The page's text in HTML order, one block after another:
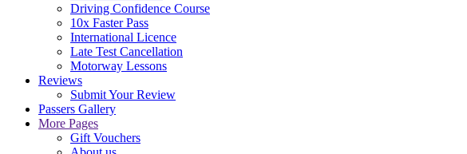
Driving Confidence Course
10x Faster Pass
International Licence
Late Test Cancellation
Motorway Lessons
Reviews
Submit Your Review
Passers Gallery
More Pages
Gift Vouchers